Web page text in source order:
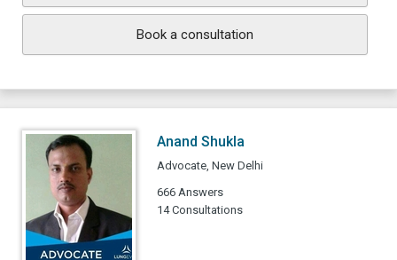
Book a consultation
Anand Shukla
Advocate, New Delhi
666 Answers
14 Consultations